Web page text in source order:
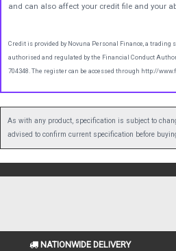
and can also affect your credit file and your
Credit is provided by Novuna Personal Finance, a trading
authorised and regulated by the Financial Conduct
704348. The register can be accessed through http://
As with any product, specification is subject to
advised to confirm current specification before
NATIONWIDE DELIVERY